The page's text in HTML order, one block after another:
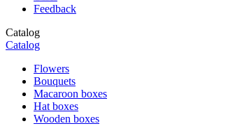
Feedback
Catalog
Catalog
Flowers
Bouquets
Macaroon boxes
Hat boxes
Wooden boxes